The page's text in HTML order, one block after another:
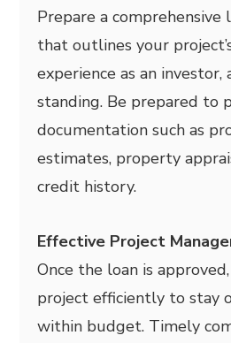
Prepare a comprehensive
that outlines your
experience as an investor,
standing. Be prepared to
documentation such as
estimates, property
credit history.
Effective Project
Once the loan is
project efficiently to stay
within budget. Timely